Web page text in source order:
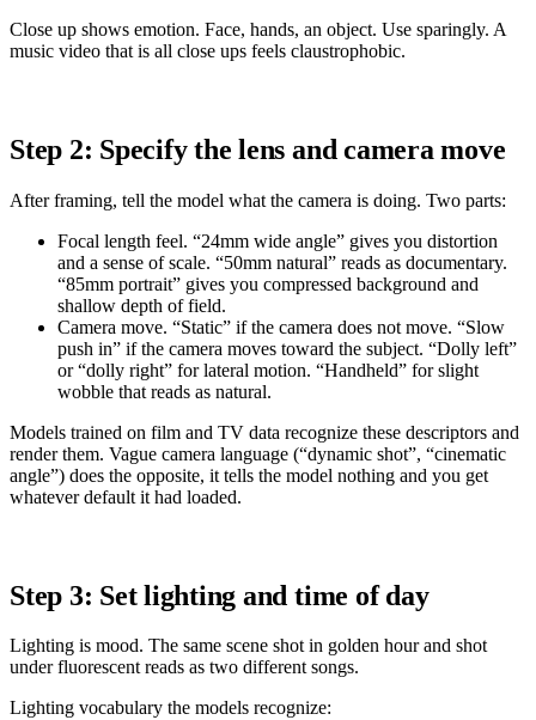
Close up shows emotion. Face, hands, an object. Use sparingly. A
music video that is all close ups feels claustrophobic.
Step 2: Specify the lens and camera move
After framing, tell the model what the camera is doing. Two parts:
Focal length feel. “24mm wide angle” gives you distortion
and a sense of scale. “50mm natural” reads as documentary.
“85mm portrait” gives you compressed background and
shallow depth of field.
Camera move. “Static” if the camera does not move. “Slow
push in” if the camera moves toward the subject. “Dolly left”
or “dolly right” for lateral motion. “Handheld” for slight
wobble that reads as natural.
Models trained on film and TV data recognize these descriptors and
render them. Vague camera language (“dynamic shot”, “cinematic
angle”) does the opposite, it tells the model nothing and you get
whatever default it had loaded.
Step 3: Set lighting and time of day
Lighting is mood. The same scene shot in golden hour and shot
under fluorescent reads as two different songs.
Lighting vocabulary the models recognize: